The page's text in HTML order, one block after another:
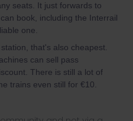
seats. It just forwards to
book, including the Interrail
one.
that's also cheapest.
can sell pass
There is still a lot of
trains even still for €10.